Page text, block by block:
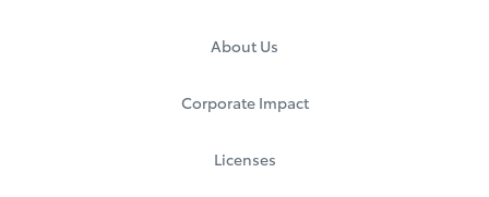
About Us
Corporate Impact
Licenses